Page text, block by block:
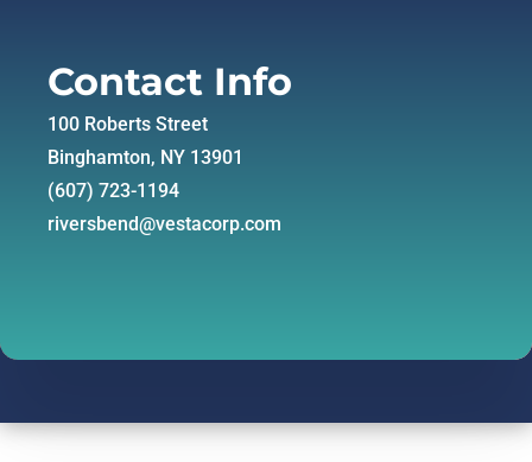
Contact Info
100 Roberts Street
Binghamton, NY 13901
(607) 723-1194
riversbend@vestacorp.com